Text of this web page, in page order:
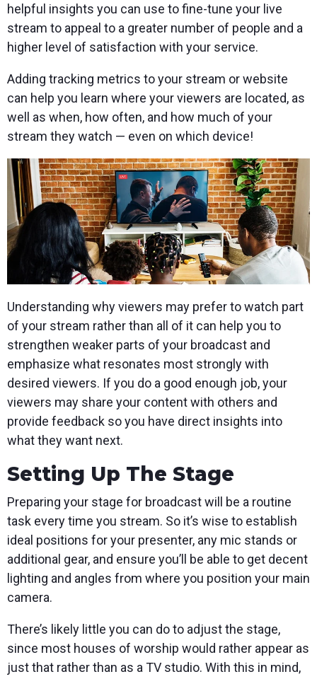
helpful insights you can use to fine-tune your live
stream to appeal to a greater number of people and a
higher level of satisfaction with your service.
Adding tracking metrics to your stream or website
can help you learn where your viewers are located, as
well as when, how often, and how much of your
stream they watch — even on which device!
Understanding why viewers may prefer to watch part
of your stream rather than all of it can help you to
strengthen weaker parts of your broadcast and
emphasize what resonates most strongly with
desired viewers. If you do a good enough job, your
viewers may share your content with others and
provide feedback so you have direct insights into
what they want next.
Setting Up The Stage
Preparing your stage for broadcast will be a routine
task every time you stream. So it’s wise to establish
ideal positions for your presenter, any mic stands or
additional gear, and ensure you’ll be able to get decent
lighting and angles from where you position your main
camera.
There’s likely little you can do to adjust the stage,
since most houses of worship would rather appear as
just that rather than as a TV studio. With this in mind,